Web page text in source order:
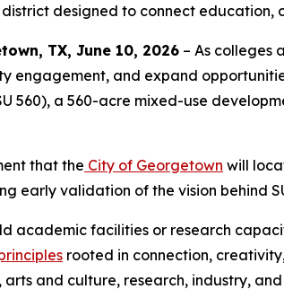
designed to connect education,
TX, June 10, 2026 – As colleges
engagement, and expand
560), a 560-acre mixed-use
that the City of Georgetown will
early validation of the vision behind
facilities or research
rooted in connection,
and culture, research, industry,